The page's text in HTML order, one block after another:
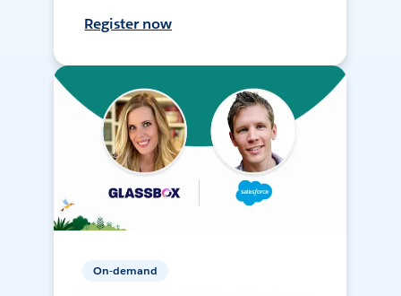
Register now
On-demand